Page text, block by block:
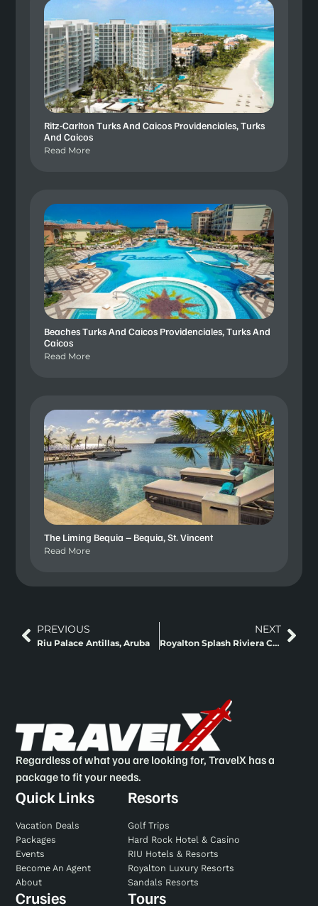
Ritz-Carlton Turks And Caicos Providenciales, Turks
And Caicos
Read More
Beaches Turks And Caicos Providenciales, Turks And
Caicos
Read More
The Liming Bequia – Bequia, St. Vincent
Read More
PREVIOUS
Riu Palace Antillas, Aruba
NEXT
Royalton Splash Riviera Cancun, An Autograph Collection All-Inclusive Resort
Regardless of what you are looking for, TravelX has a
package to fit your needs.
Quick Links
Vacation Deals
Packages
Events
Become An Agent
About
Resorts
Golf Trips
Hard Rock Hotel & Casino
RIU Hotels & Resorts
Royalton Luxury Resorts
Sandals Resorts
Crusies Tours